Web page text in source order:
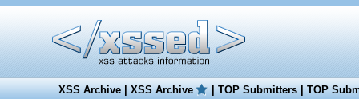
XSS Archive|XSS Archive |TOP Submitters|TOP